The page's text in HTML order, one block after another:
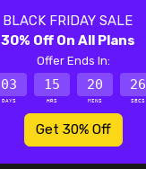
BLACK FRIDAY SALE
30% Off On All Plans
Offer Ends In:
03
DAYS
15
HRS
20
MINS
26
SECS
Get 30% Off